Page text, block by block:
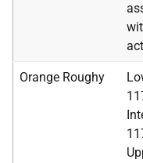
Orange Roughy